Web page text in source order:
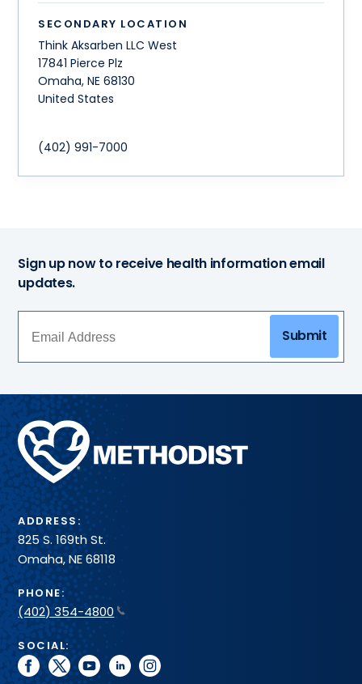
SECONDARY LOCATION
Think Aksarben LLC West
17841 Pierce Plz
Omaha,NE 68130
United States
(402) 991-7000
Sign up now to receive health information email
updates.
Submit
Methodist
Health
System
ADDRESS:
825 S. 169th St.
Omaha, NE 68118
PHONE:
(402) 354-4800
SOCIAL:
facebook
twitteryoutubelinkedininstagram